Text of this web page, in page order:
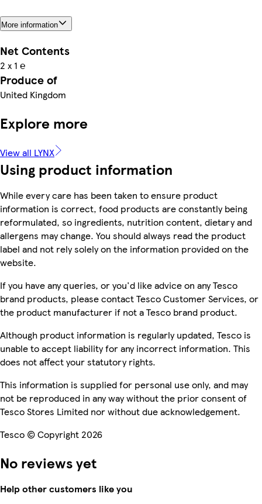
More information
Net Contents
2 x 1 ℮
Produce of
United Kingdom
Explore more
View all LYNX
Using product information
While every care has been taken to ensure product
information is correct, food products are constantly being
reformulated, so ingredients, nutrition content, dietary and
allergens may change. You should always read the product
label and not rely solely on the information provided on the
website.
If you have any queries, or you'd like advice on any Tesco
brand products, please contact Tesco Customer Services, or
the product manufacturer if not a Tesco brand product.
Although product information is regularly updated, Tesco is
unable to accept liability for any incorrect information. This
does not affect your statutory rights.
This information is supplied for personal use only, and may
not be reproduced in any way without the prior consent of
Tesco Stores Limited nor without due acknowledgement.
Tesco © Copyright 2026
No reviews yet
Help other customers like you